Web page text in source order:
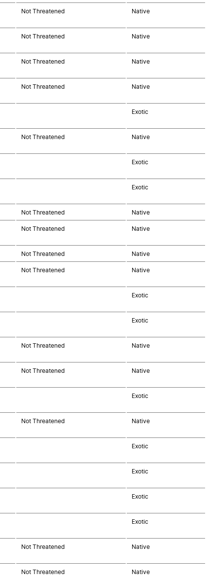
Not Threatened Native
Not Threatened Native
Not Threatened Native
Not Threatened Native
Exotic
Not Threatened Native
Exotic
Exotic
Not Threatened Native
Not Threatened Native
Not Threatened Native
Not Threatened Native
Exotic
Exotic
Not Threatened Native
Not Threatened Native
Exotic
Not Threatened Native
Exotic
Exotic
Exotic
Exotic
Not Threatened Native
Not Threatened Native